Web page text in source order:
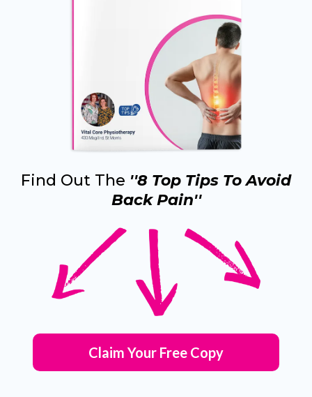
Find Out The ''8 Top Tips To Avoid
Back Pain''
Claim Your Free Copy